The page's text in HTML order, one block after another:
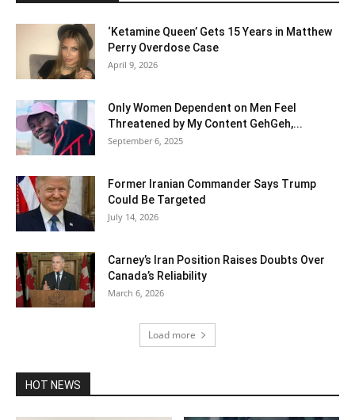
‘Ketamine Queen’ Gets 15 Years in Matthew
Perry Overdose Case
April 9, 2026
Only Women Dependent on Men Feel
Threatened by My Content GehGeh,...
September 6, 2025
Former Iranian Commander Says Trump
Could Be Targeted
July 14, 2026
Carney’s Iran Position Raises Doubts Over
Canada’s Reliability
March 6, 2026
Load more
HOT NEWS